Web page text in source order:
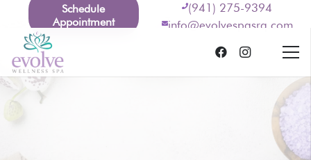
Schedule
Appointment
(941) 275-9394
info@evolvespasrq.com